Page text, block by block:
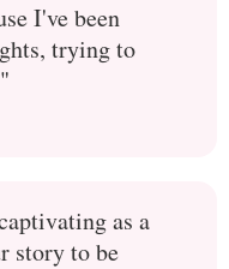
I've been
trying to
as a
story to be